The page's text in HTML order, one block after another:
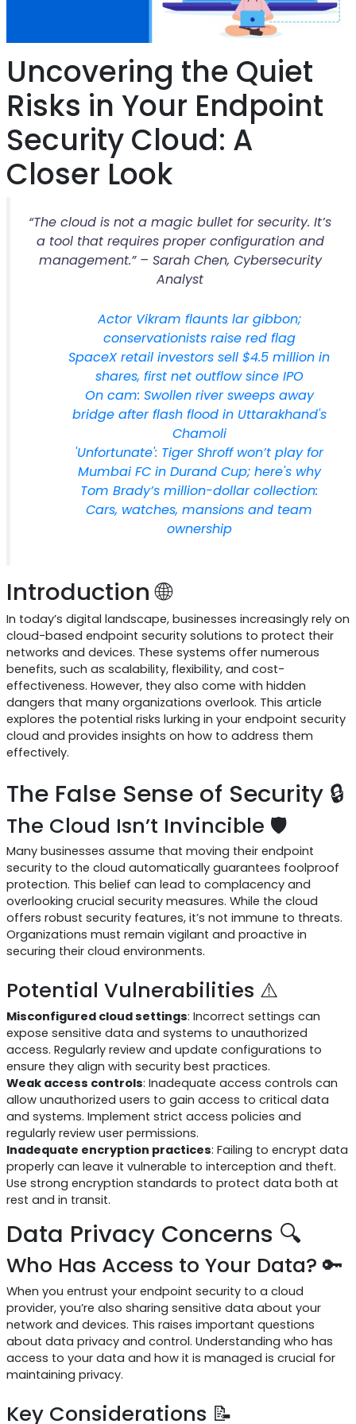
Uncovering the Quiet
Risks in Your Endpoint
Security Cloud: A
Closer Look
“The cloud is not a magic bullet for security. It’s
a tool that requires proper configuration and
management.” – Sarah Chen, Cybersecurity
Analyst
Actor Vikram flaunts lar gibbon;
conservationists raise red flag
SpaceX retail investors sell $4.5 million in
shares, first net outflow since IPO
On cam: Swollen river sweeps away
bridge after flash flood in Uttarakhand's
Chamoli
'Unfortunate': Tiger Shroff won’t play for
Mumbai FC in Durand Cup; here's why
Tom Brady’s million-dollar collection:
Cars, watches, mansions and team
ownership
Introduction 🌐
In today’s digital landscape, businesses increasingly rely on
cloud-based endpoint security solutions to protect their
networks and devices. These systems offer numerous
benefits, such as scalability, flexibility, and cost-
effectiveness. However, they also come with hidden
dangers that many organizations overlook. This article
explores the potential risks lurking in your endpoint security
cloud and provides insights on how to address them
effectively.
The False Sense of Security 🔒
The Cloud Isn’t Invincible 🛡️
Many businesses assume that moving their endpoint
security to the cloud automatically guarantees foolproof
protection. This belief can lead to complacency and
overlooking crucial security measures. While the cloud
offers robust security features, it’s not immune to threats.
Organizations must remain vigilant and proactive in
securing their cloud environments.
Potential Vulnerabilities ⚠️
Misconfigured cloud settings: Incorrect settings can
expose sensitive data and systems to unauthorized
access. Regularly review and update configurations to
ensure they align with security best practices.
Weak access controls: Inadequate access controls can
allow unauthorized users to gain access to critical data
and systems. Implement strict access policies and
regularly review user permissions.
Inadequate encryption practices: Failing to encrypt data
properly can leave it vulnerable to interception and theft.
Use strong encryption standards to protect data both at
rest and in transit.
Data Privacy Concerns 🔍
Who Has Access to Your Data? 🔑
When you entrust your endpoint security to a cloud
provider, you’re also sharing sensitive data about your
network and devices. This raises important questions
about data privacy and control. Understanding who has
access to your data and how it is managed is crucial for
maintaining privacy.
Key Considerations 📝